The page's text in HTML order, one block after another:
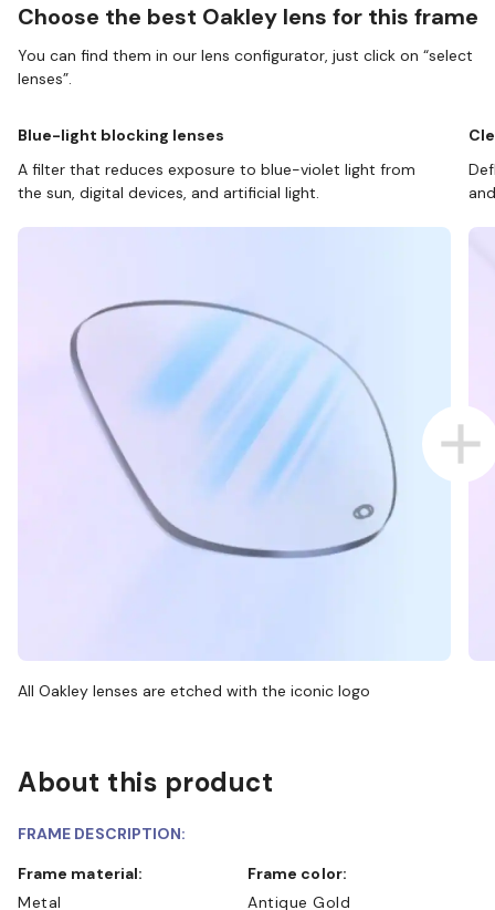
Choose the best Oakley lens for this frame
You can find them in our lens configurator, just click on “select
lenses”.
Blue-light blocking lenses
A filter that reduces exposure to blue-violet light from
the sun, digital devices, and artificial light.
All Oakley lenses are etched with the iconic logo
About this product
FRAME DESCRIPTION:
Frame material:
Metal
Frame color:
Antique Gold